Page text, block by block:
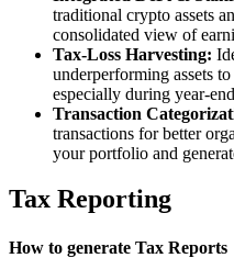
traditional crypto assets
consolidated view of
Tax-Loss Harvesting:
underperforming assets
especially during year-
Transaction
transactions for better
your portfolio and
Tax Reporting
How to generate Tax Reports